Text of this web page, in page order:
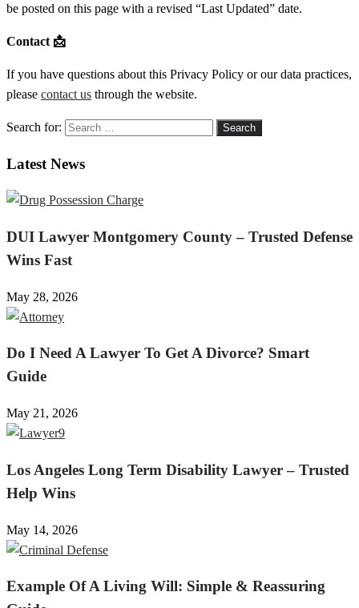
be posted on this page with a revised “Last Updated” date.
Contact 📩
If you have questions about this Privacy Policy or our data practices,
please contact us through the website.
Search for:
Latest News
DUI Lawyer Montgomery County – Trusted Defense
Wins Fast
May 28, 2026
Do I Need A Lawyer To Get A Divorce? Smart
Guide
May 21, 2026
Los Angeles Long Term Disability Lawyer – Trusted
Help Wins
May 14, 2026
Example Of A Living Will: Simple & Reassuring